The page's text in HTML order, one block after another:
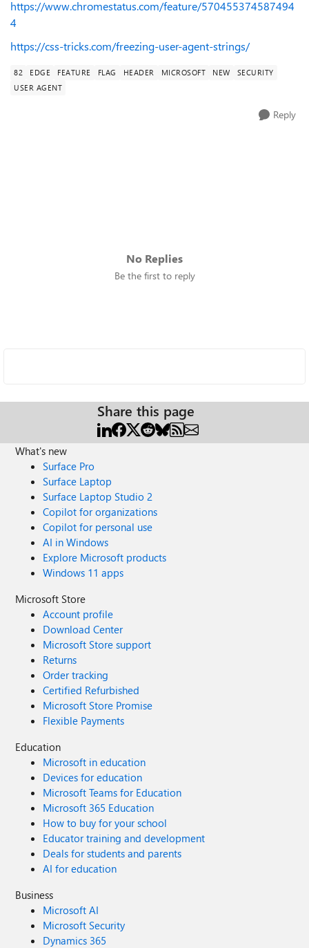
https://www.chromestatus.com/feature/570455374587494
4
https://css-tricks.com/freezing-user-agent-strings/
82 EDGE FEATURE FLAG HEADER MICROSOFT NEW
SECURITY
USER AGENT
Reply
No Replies
Be the first to reply
Share this page
What's new
Surface Pro
Surface Laptop
Surface Laptop Studio 2
Copilot for organizations
Copilot for personal use
AI in Windows
Explore Microsoft products
Windows 11 apps
Microsoft Store
Account profile
Download Center
Microsoft Store support
Returns
Order tracking
Certified Refurbished
Microsoft Store Promise
Flexible Payments
Education
Microsoft in education
Devices for education
Microsoft Teams for Education
Microsoft 365 Education
How to buy for your school
Educator training and development
Deals for students and parents
AI for education
Business
Microsoft AI
Microsoft Security
Dynamics 365